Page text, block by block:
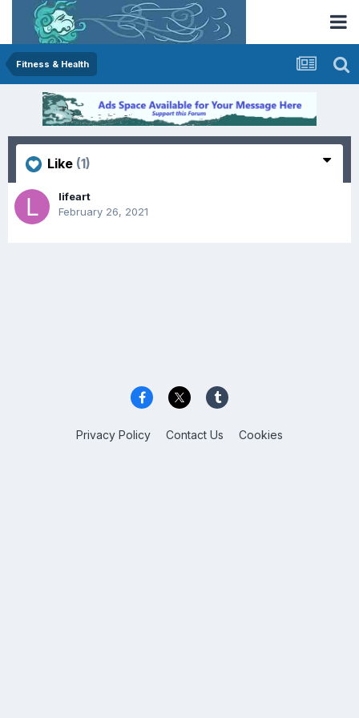
Fitness & Health
Like (1)
lifeart
February 26, 2021
Privacy Policy Contact Us Cookies